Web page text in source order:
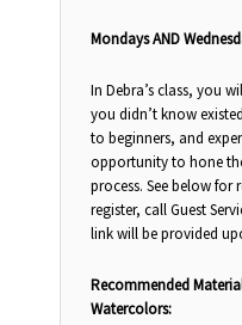
Mondays AND
In Debra’s class, you
you didn’t know
to beginners, and
opportunity to hone
process. See below for
register, call Guest
link will be provided
Recommended
Watercolors: